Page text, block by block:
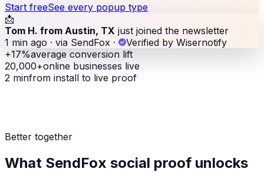
Start freeSee every popup type
📩
Tom H. from Austin, TX just joined the newsletter
1 min ago · via SendFox ·
Verified by Wisernotify
+17%average conversion lift
20,000+online businesses live
2 minfrom install to live proof
Better together
What SendFox social proof unlocks